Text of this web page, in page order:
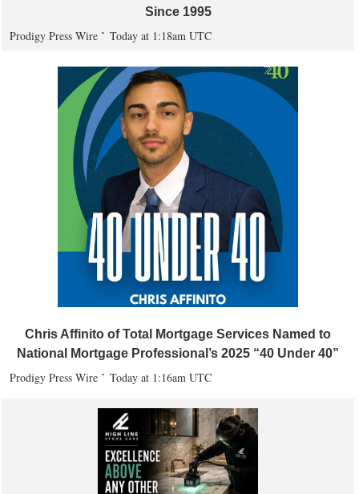
Since 1995
Prodigy Press Wire Today at 1:18am UTC
Chris Affinito of Total Mortgage Services Named to
National Mortgage Professional’s 2025 “40 Under 40”
Prodigy Press Wire Today at 1:16am UTC